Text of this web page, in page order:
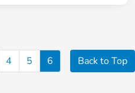
4 5 6 Back to Top